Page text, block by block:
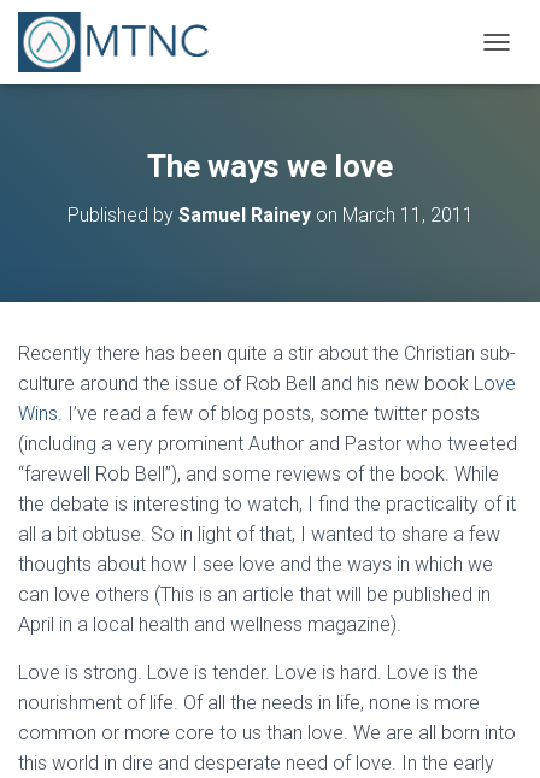
O
I
O
The ways we love
Published by Samuel Raineyon March 11, 2011
Recently there has been quite a stir about the Christian sub-
culture around the issue of Rob Bell and his new book Love
Wins. I’ve read a few of blog posts, some twitter posts
(including a very prominent Author and Pastor who tweeted
“farewell Rob Bell”), and some reviews of the book. While
the debate is interesting to watch, I find the practicality of it
all a bit obtuse. So in light of that, I wanted to share a few
thoughts about how I see love and the ways in which we
can love others (This is an article that will be published in
April in a local health and wellness magazine).
Love is strong. Love is tender. Love is hard. Love is the
nourishment of life. Of all the needs in life, none is more
common or more core to us than love. We are all born into
this world in dire and desperate need of love. In the early